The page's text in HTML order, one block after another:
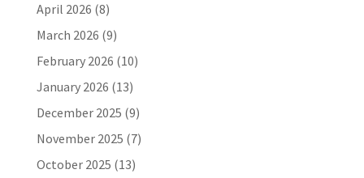
April 2026 (8)
March 2026 (9)
February 2026 (10)
January 2026 (13)
December 2025 (9)
November 2025 (7)
October 2025 (13)